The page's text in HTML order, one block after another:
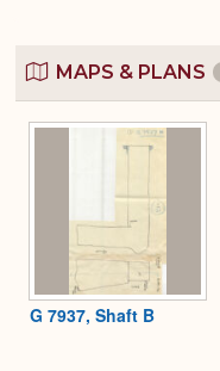
MAPS & PLANS
G 7937, Shaft B